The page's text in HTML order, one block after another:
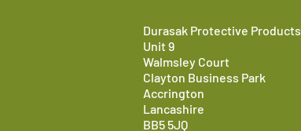
Durasak Protective Products
Unit 9
Walmsley Court
Clayton Business Park
Accrington
Lancashire
BB5 5JQ